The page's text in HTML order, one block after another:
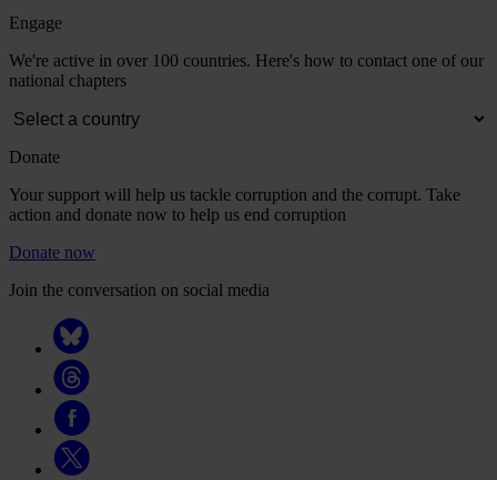
Engage
We're active in over 100 countries. Here's how to contact one of our
national chapters
Donate
Your support will help us tackle corruption and the corrupt. Take
action and donate now to help us end corruption
Donate now
Join the conversation on social media